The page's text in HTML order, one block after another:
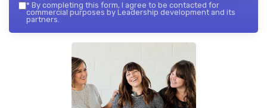
* By completing this form, I agree to be contacted for
commercial purposes by Leadership development and its
partners.